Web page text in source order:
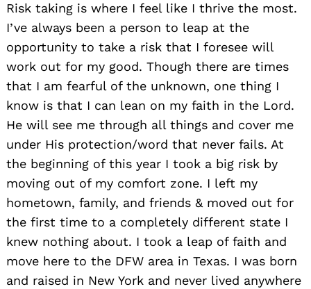
Risk taking is where I feel like I thrive the most.
I’ve always been a person to leap at the
opportunity to take a risk that I foresee will
work out for my good. Though there are times
that I am fearful of the unknown, one thing I
know is that I can lean on my faith in the Lord.
He will see me through all things and cover me
under His protection/word that never fails. At
the beginning of this year I took a big risk by
moving out of my comfort zone. I left my
hometown, family, and friends & moved out for
the first time to a completely different state I
knew nothing about. I took a leap of faith and
move here to the DFW area in Texas. I was born
and raised in New York and never lived anywhere